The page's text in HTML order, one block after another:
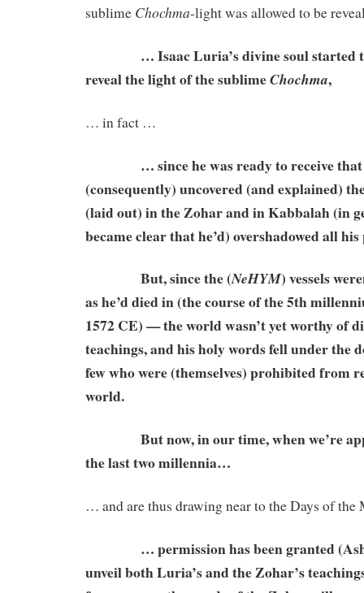
sublime Chochma-light was allowed to be
… Isaac Luria’s divine soul started to
reveal the light of the sublimeChochma,
… in fact …
… since he was ready to receive that
(consequently) uncovered (and explained)
(laid out) in the Zohar and in Kabbalah (in
became clear that he’d) overshadowed all his
But, since the (NeHYM) vessels
as he’d died in (the course of the 5th
1572 CE) — the world wasn’t yet worthy of
teachings, and his holy words fell under the
few who were (themselves) prohibited from
world.
But now, in our time, when we’re
the last two millennia…
… and are thus drawing near to the Days of
… permission has been granted
unveil both Luria’s and the Zohar’s